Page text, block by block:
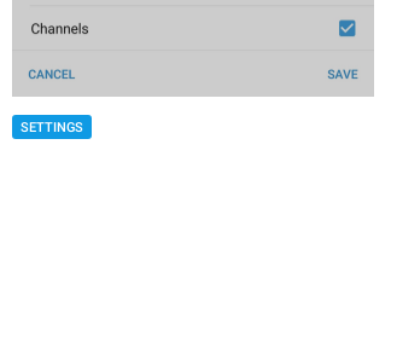
SETTINGS